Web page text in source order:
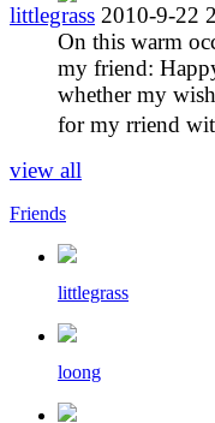
littlegrass 2010-9-22
On this warm
my friend:
whether my
for my rriend
view all
Friends
littlegrass
loong